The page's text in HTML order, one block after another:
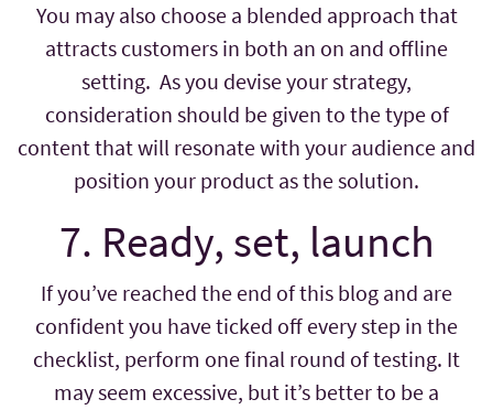
You may also choose a blended approach that
attracts customers in both an on and offline
setting. As you devise your strategy,
consideration should be given to the type of
content that will resonate with your audience and
position your product as the solution.
7. Ready, set, launch
If you’ve reached the end of this blog and are
confident you have ticked off every step in the
checklist, perform one final round of testing. It
may seem excessive, but it’s better to be a